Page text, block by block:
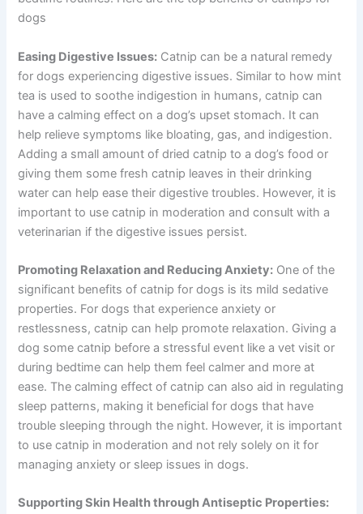
dogs
Easing Digestive Issues: Catnip can be a natural remedy
for dogs experiencing digestive issues. Similar to how mint
tea is used to soothe indigestion in humans, catnip can
have a calming effect on a dog’s upset stomach. It can
help relieve symptoms like bloating, gas, and indigestion.
Adding a small amount of dried catnip to a dog’s food or
giving them some fresh catnip leaves in their drinking
water can help ease their digestive troubles. However, it is
important to use catnip in moderation and consult with a
veterinarian if the digestive issues persist.
Promoting Relaxation and Reducing Anxiety: One of the
significant benefits of catnip for dogs is its mild sedative
properties. For dogs that experience anxiety or
restlessness, catnip can help promote relaxation. Giving a
dog some catnip before a stressful event like a vet visit or
during bedtime can help them feel calmer and more at
ease. The calming effect of catnip can also aid in regulating
sleep patterns, making it beneficial for dogs that have
trouble sleeping through the night. However, it is important
to use catnip in moderation and not rely solely on it for
managing anxiety or sleep issues in dogs.
Supporting Skin Health through Antiseptic Properties: